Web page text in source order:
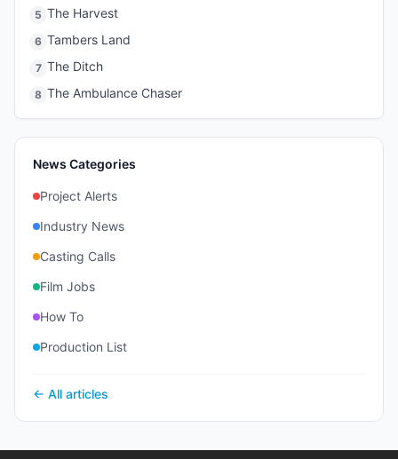
5 The Harvest
6 Tambers Land
7 The Ditch
8 The Ambulance Chaser
News Categories
Project Alerts
Industry News
Casting Calls
Film Jobs
How To
Production List
← All articles